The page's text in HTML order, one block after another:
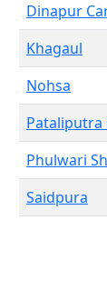
Dinapur
Khagaul
Nohsa
Pataliputra
Phulwari
Saidpura